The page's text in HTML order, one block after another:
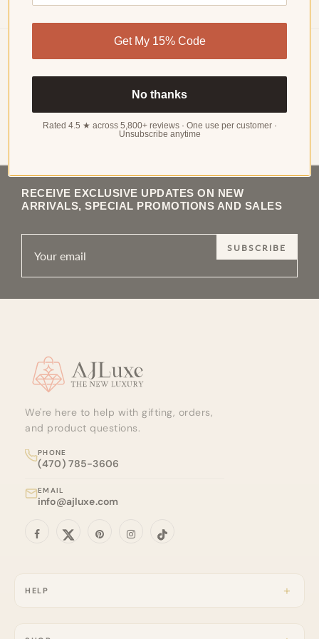
Choker Necklaces: The Style That Never Actually Left A
choker is defined by its position rather than its design: it sits
at or just above the collarbone, typically at a length of 14 to
16 inches, and…
Read more
RECEIVE EXCLUSIVE UPDATES ON NEW
ARRIVALS, SPECIAL PROMOTIONS AND SALES
SUBSCRIBE
Site footer
We're here to help with gifting, orders,
and product questions.
PHONE
(470) 785-3606
EMAIL
info@ajluxe.com
HELP
Get My 15% Code
No thanks
Rated 4.5 ★ across 5,800+ reviews · One use per customer ·
Unsubscribe anytime